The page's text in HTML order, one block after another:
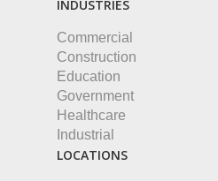
INDUSTRIES
Commercial
Construction
Education
Government
Healthcare
Industrial
LOCATIONS